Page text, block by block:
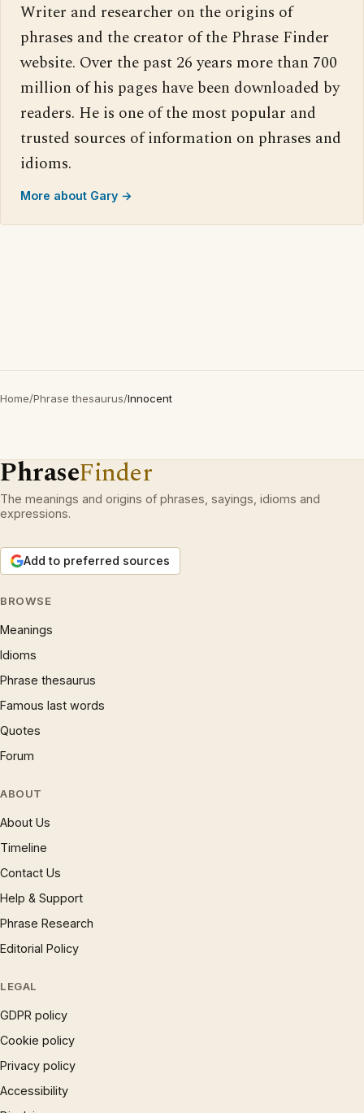
Writer and researcher on the origins of
phrases and the creator of the Phrase Finder
website. Over the past 26 years more than 700
million of his pages have been downloaded by
readers. He is one of the most popular and
trusted sources of information on phrases and
idioms.
More about Gary →
Home/Phrase thesaurus/Innocent
PhraseFinder
The meanings and origins of phrases, sayings, idioms and
expressions.
Add to preferred sources
BROWSE
Meanings
Idioms
Phrase thesaurus
Famous last words
Quotes
Forum
ABOUT
About Us
Timeline
Contact Us
Help & Support
Phrase Research
Editorial Policy
LEGAL
GDPR policy
Cookie policy
Privacy policy
Accessibility